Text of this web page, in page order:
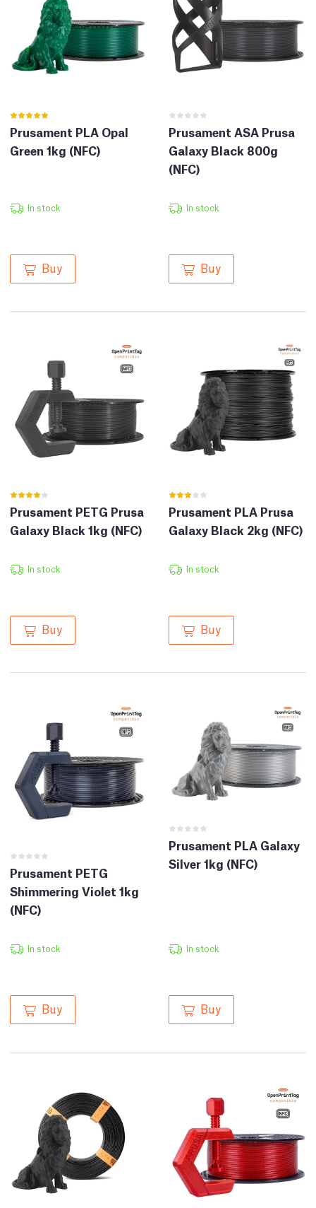
Prusament PLA Opal
Green 1kg (NFC)
In stock
Buy
Prusament ASA Prusa
Galaxy Black 800g
(NFC)
In stock
Buy
Prusament PETG Prusa
Galaxy Black 1kg (NFC)
In stock
Buy
Prusament PLA Prusa
Galaxy Black 2kg (NFC)
In stock
Buy
Prusament PETG
Shimmering Violet 1kg
(NFC)
In stock
Buy
Prusament PLA Galaxy
Silver 1kg (NFC)
In stock
Buy